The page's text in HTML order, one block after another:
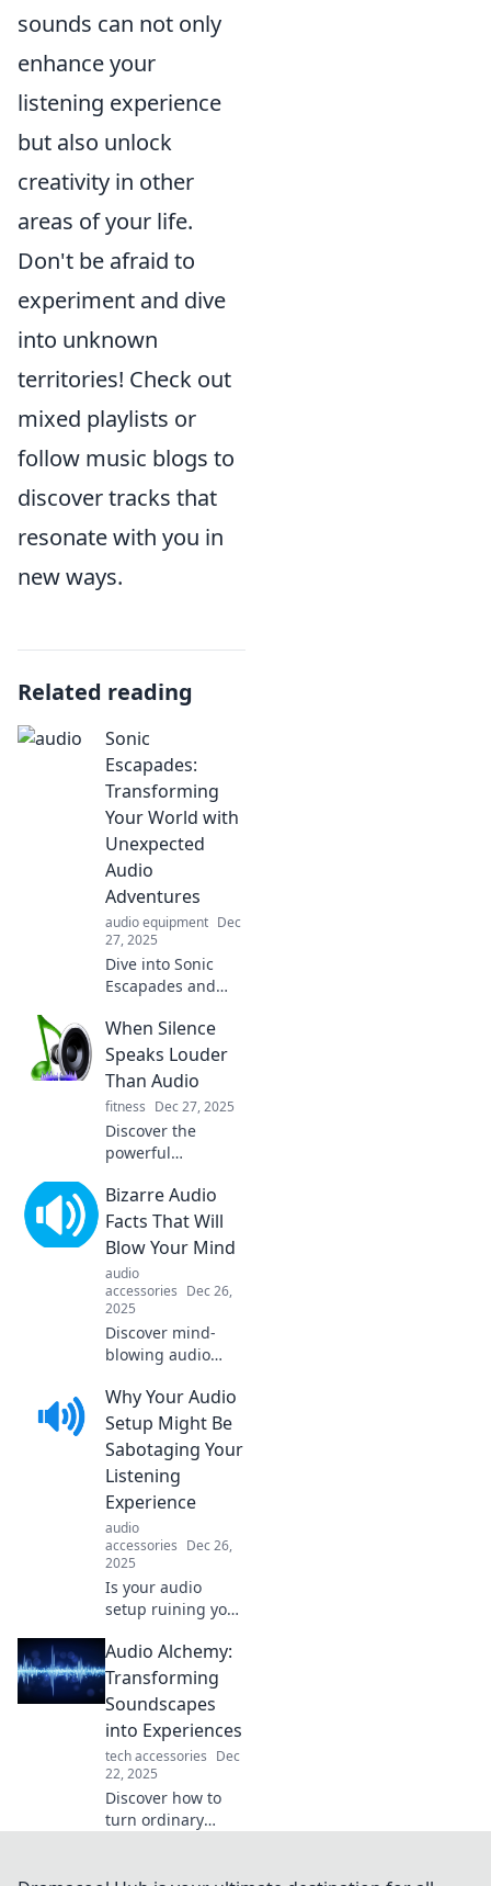
sounds can not only
enhance your
listening experience
but also unlock
creativity in other
areas of your life.
Don't be afraid to
experiment and dive
into unknown
territories! Check out
mixed playlists or
follow music blogs to
discover tracks that
resonate with you in
new ways.
Related reading
Sonic
Escapades:
Transforming
Your World with
Unexpected
Audio
Adventures
audio equipment Dec
27, 2025
Dive into Sonic
Escapades and
unexpected audio
adventures can
transform your
world in thrilling
ways! Click to
explore!
When Silence
Speaks Louder
Than Audio
fitness Dec 27, 2025
Discover the
powerful
in silence. Uncover
how unspoken
words can
resonate louder
than any audio.
Click to explore!
Bizarre Audio
Facts That Will
Blow Your Mind
audio
accessories Dec 26,
2025
Discover mind-
blowing audio
astonish you! Dive
into the bizarre
world of sound
and unlock secrets
you never knew
existed!
Why Your Audio
Setup Might Be
Sabotaging Your
Listening
Experience
audio
accessories Dec 26,
2025
Is your audio
setup ruining your
experience?
Discover the
surprising
mistakes
sabotaging your
sound and how to
fix them!
Audio Alchemy:
Transforming
Soundscapes
into Experiences
tech accessories Dec
22, 2025
Discover how to
turn ordinary